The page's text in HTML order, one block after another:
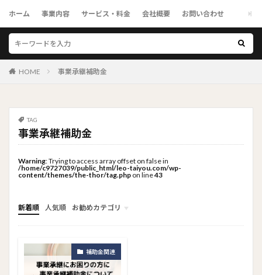
ホーム 事業内容 サービス・料金 会社概要 お問い合わせ
HOME 事業承継補助金
TAG
事業承継補助金
Warning: Trying to access array offset on false in
/home/c9727039/public_html/leo-taiyou.com/wp-
content/themes/the-thor/tag.php on line43
新着順 人気順
お勧めカテゴリ
トップメニュー
ソーシャルリンクメニュー
コンサルタント
補助金関連